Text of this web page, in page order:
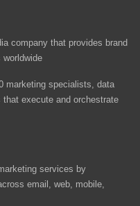
company that provides brand
worldwide
marketing specialists, data
execute and orchestrate
services by
email, web, mobile,